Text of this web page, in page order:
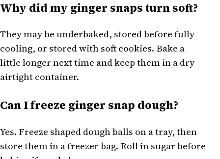
Why did my ginger snaps turn soft?
They may be underbaked, stored before fully
cooling, or stored with soft cookies. Bake a
little longer next time and keep them in a dry
airtight container.
Can I freeze ginger snap dough?
Yes. Freeze shaped dough balls on a tray, then
store them in a freezer bag. Roll in sugar before